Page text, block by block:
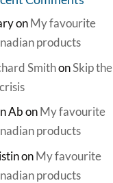
onMy favourite
products
SmithonSkip the
AbonMy favourite
products
onMy favourite
products